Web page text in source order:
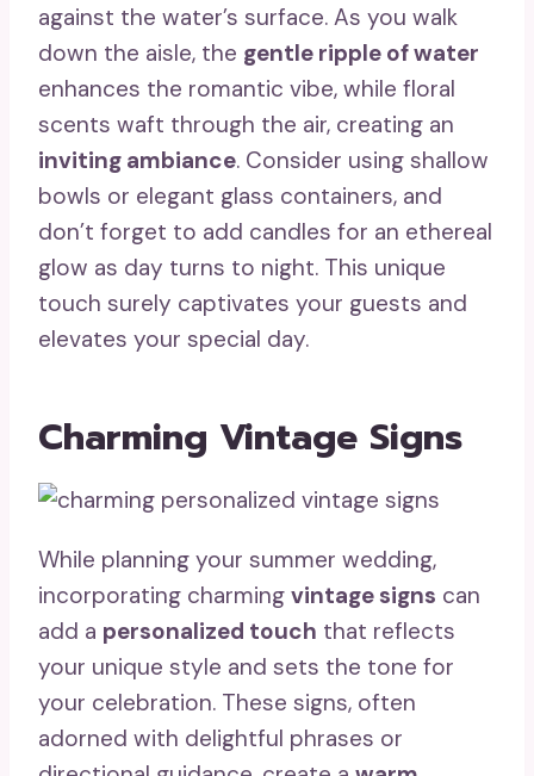
against the water’s surface. As you walk
down the aisle, the gentle ripple of water
enhances the romantic vibe, while floral
scents waft through the air, creating an
inviting ambiance. Consider using shallow
bowls or elegant glass containers, and
don’t forget to add candles for an ethereal
glow as day turns to night. This unique
touch surely captivates your guests and
elevates your special day.
Charming Vintage Signs
While planning your summer wedding,
incorporating charming vintage signs can
add a personalized touch that reflects
your unique style and sets the tone for
your celebration. These signs, often
adorned with delightful phrases or